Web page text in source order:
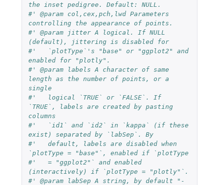
the inset pedigree. Default: NULL.
#' @param col,cex,pch,lwd Parameters
controlling the appearance of points.
#' @param jitter A logical. If NULL
(default), jittering is disabled for
#'   `plotType`'s "base" or "ggplot2" and
enabled for "plotly".
#' @param labels A character of same
length as the number of points, or a
single
#'   logical `TRUE` or `FALSE`. If
`TRUE`, labels are created by pasting
columns
#'   `id1` and `id2` in `kappa` (if these
exist) separated by `labSep`. By
#'   default, labels are disabled when
`plotType = "base"`, enabled if `plotType
#'   = "ggplot2"` and enabled
(interactively) if `plotType = "plotly"`.
#' @param labSep A string, by default "-